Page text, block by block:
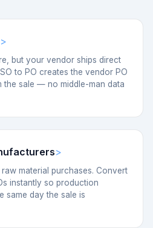
but your vendor ships direct
to PO creates the vendor PO
the sale — no middle-man data
material purchases. Convert
instantly so production
same day the sale is